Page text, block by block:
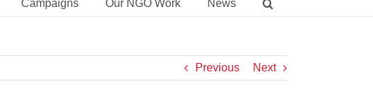
Campaigns Our NGO Work News
Previous Next